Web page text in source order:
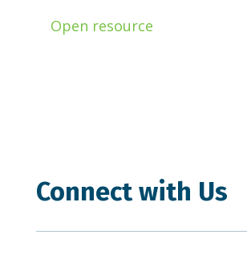
Open resource
Connect with Us